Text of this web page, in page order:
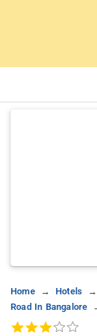
Home Hotels
Road In Bangalore